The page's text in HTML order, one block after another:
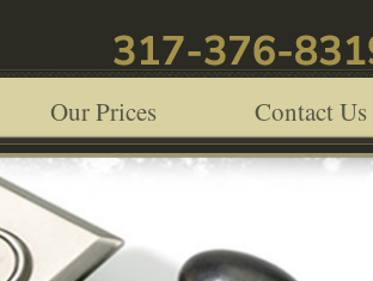
Our Prices Contact Us